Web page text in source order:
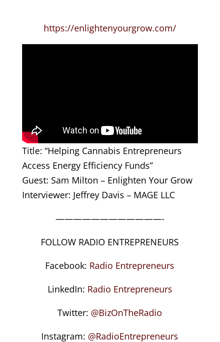
https://enlightenyourgrow.com/
Title: “Helping Cannabis Entrepreneurs
Access Energy Efficiency Funds”
Guest: Sam Milton – Enlighten Your Grow
Interviewer: Jeffrey Davis – MAGE LLC
————————————-
FOLLOW RADIO ENTREPRENEURS
Facebook: Radio Entrepreneurs
LinkedIn: Radio Entrepreneurs
Twitter: @BizOnTheRadio
Instagram: @RadioEntrepreneurs